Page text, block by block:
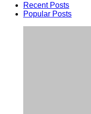
Recent Posts
Popular Posts